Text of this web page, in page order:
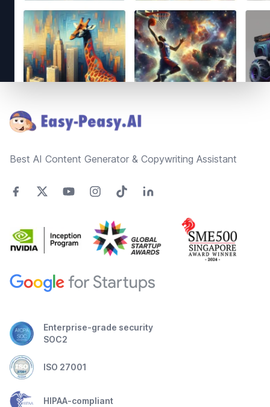
Best AI Content Generator & Copywriting Assistant
Enterprise-grade security
SOC2
ISO 27001
HIPAA-compliant